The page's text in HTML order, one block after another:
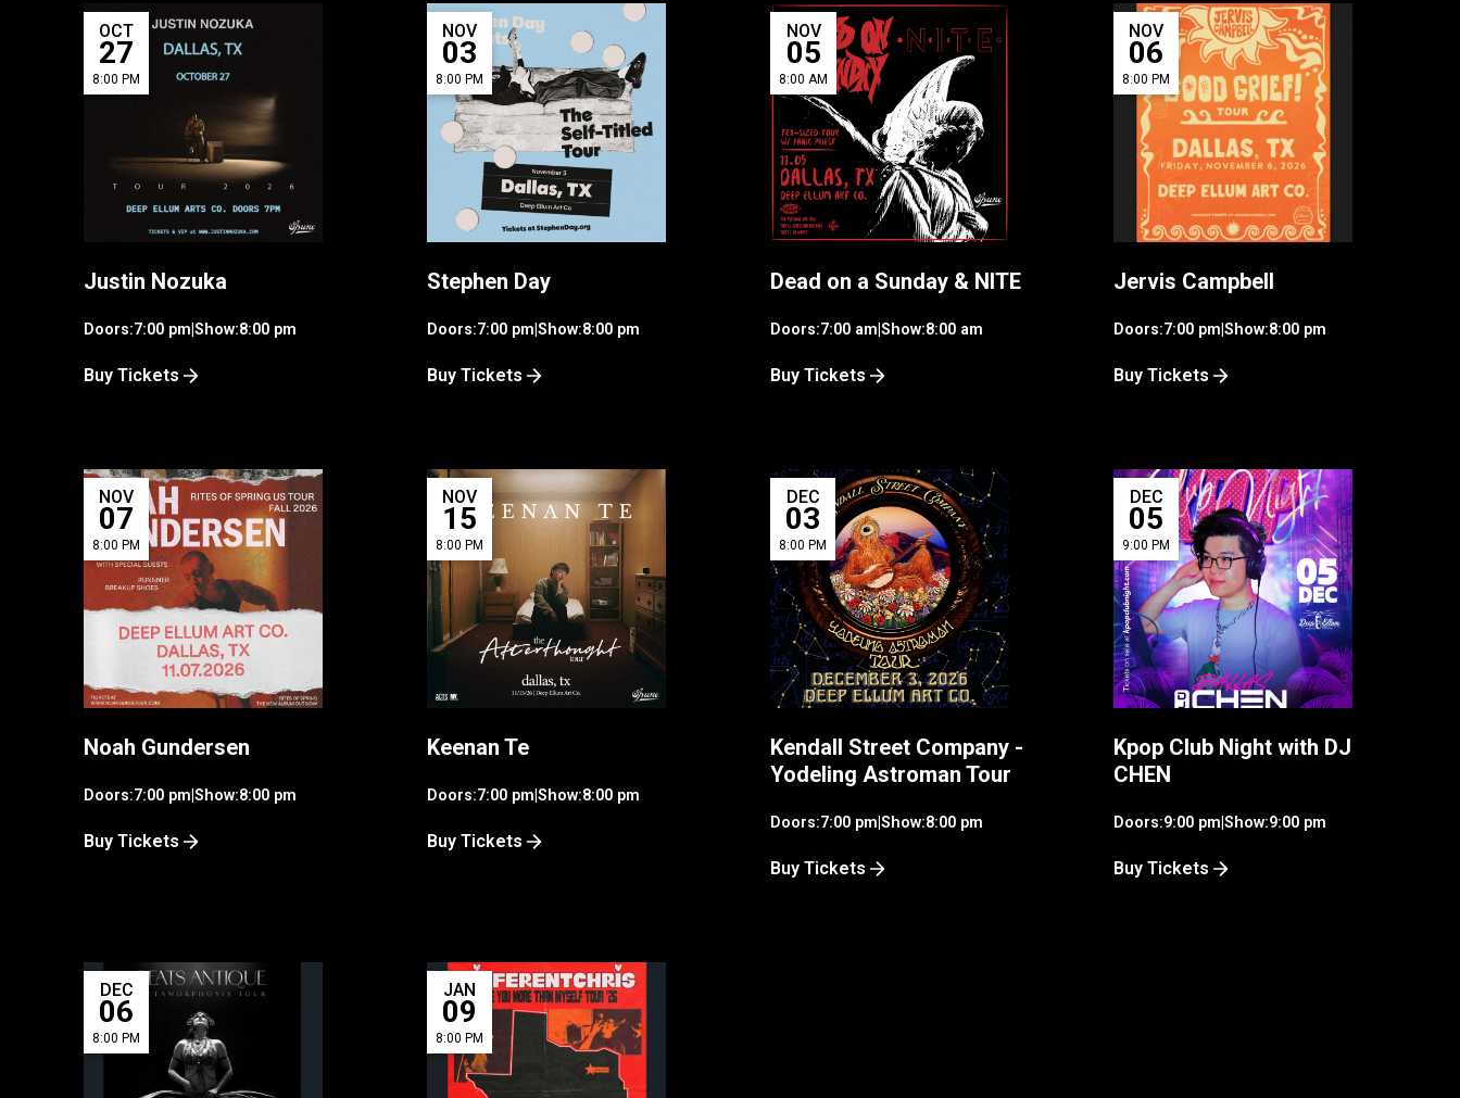
OCT
27
8:00 PM
Justin Nozuka
Doors:7:00 pm Show:8:00 pm
Buy Tickets
NOV
03
8:00 PM
Stephen Day
Doors:7:00 pm Show:8:00 pm
Buy Tickets
NOV
05
8:00 AM
Dead on a Sunday & NITE
Doors:7:00 am Show:8:00 am
Buy Tickets
NOV
06
8:00 PM
Jervis Campbell
Doors:7:00 pm Show:8:00 pm
Buy Tickets
NOV
07
8:00 PM
Noah Gundersen
Doors:7:00 pm Show:8:00 pm
Buy Tickets
NOV
15
8:00 PM
Keenan Te
Doors:7:00 pm Show:8:00 pm
Buy Tickets
DEC
03
8:00 PM
Kendall Street Company -
Yodeling Astroman Tour
Doors:7:00 pm Show:8:00 pm
Buy Tickets
DEC
05
9:00 PM
Kpop Club Night with DJ
CHEN
Doors:9:00 pm Show:9:00 pm
Buy Tickets
DEC
06
8:00 PM
JAN
09
8:00 PM